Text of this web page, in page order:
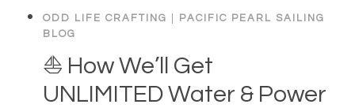
ODD LIFE CRAFTING
PACIFIC PEARL SAILING
BLOG
⛵️ How We’ll Get
UNLIMITED Water & Power